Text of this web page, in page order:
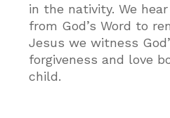
in the nativity. We
from God’s Word to
Jesus we witness
forgiveness and love
child.